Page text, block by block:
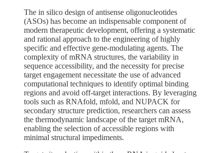
The in silico design of antisense oligonucleotides
(ASOs) has become an indispensable component of
modern therapeutic development, offering a systematic
and rational approach to the engineering of highly
specific and effective gene-modulating agents. The
complexity of mRNA structures, the variability in
sequence accessibility, and the necessity for precise
target engagement necessitate the use of advanced
computational techniques to identify optimal binding
regions and avoid off-target interactions. By leveraging
tools such as RNAfold, mfold, and NUPACK for
secondary structure prediction, researchers can assess
the thermodynamic landscape of the target mRNA,
enabling the selection of accessible regions with
minimal structural impediments.